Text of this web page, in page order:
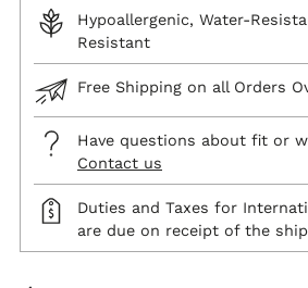
Hypoallergenic, Water-
Resistant
Free Shipping on all Orders
Have questions about fit or
Contact us
Duties and Taxes for
are due on receipt of the